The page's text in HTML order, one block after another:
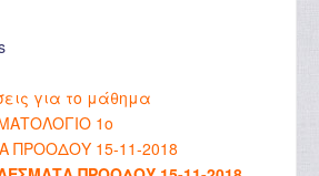
για το μάθημα
1ο
ΠΡΟΟΔΟΥ 15-11-2018